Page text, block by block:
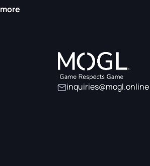
more
inquiries@mogl.online